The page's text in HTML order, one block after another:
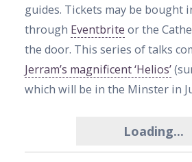
guides. Tickets may be bought
through Eventbrite or the
the door. This series of talks
Jerram’s magnificent ‘Helios’
which will be in the Minster in
Loading...